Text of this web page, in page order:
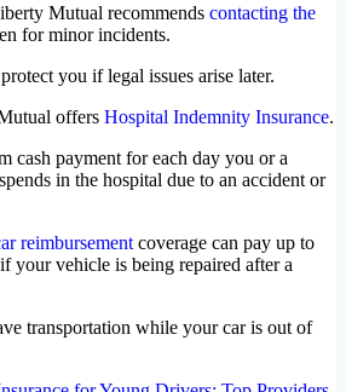
Mutual recommends contacting the
for minor incidents.
you if legal issues arise later.
offers Hospital Indemnity Insurance.
cash payment for each day you or a
in the hospital due to an accident or
reimbursement coverage can pay up to
your vehicle is being repaired after a
transportation while your car is out of